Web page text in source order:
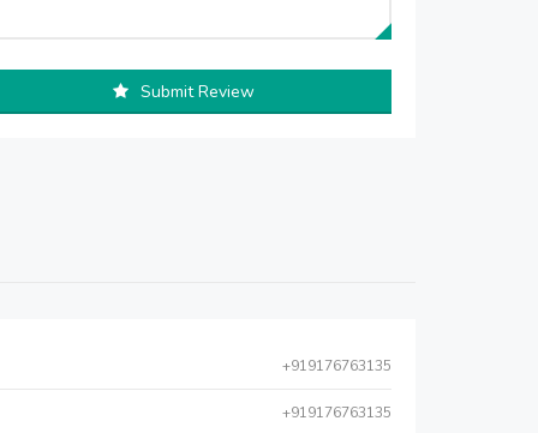
Submit Review
+919176763135
+919176763135